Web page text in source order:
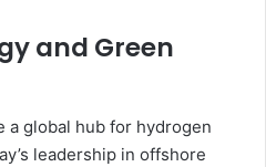
and Green
a global hub for hydrogen
leadership in offshore